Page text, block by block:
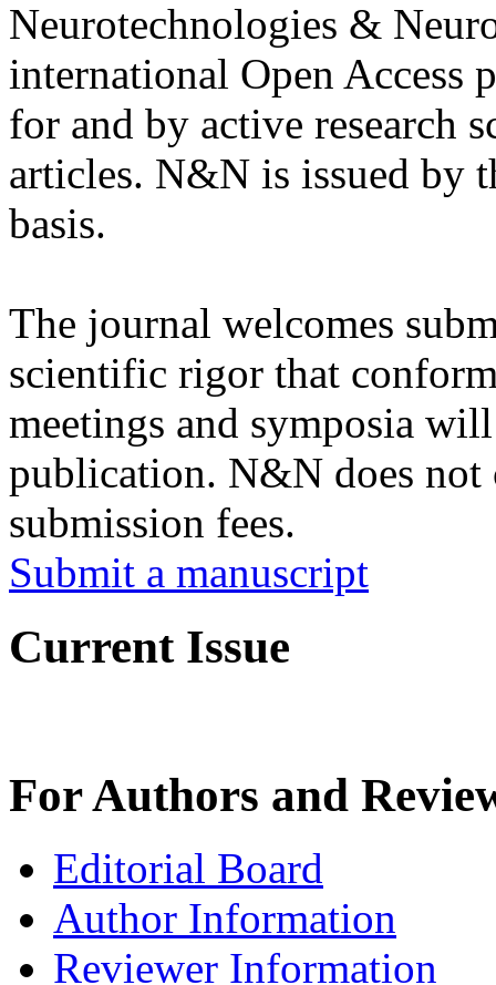
Neurotechnologies &
international Open Access
for and by active research
articles. N&N is issued by
basis.
The journal welcomes
scientific rigor that
meetings and symposia
publication. N&N does not
submission fees.
Submit a manuscript
Current Issue
For Authors and
Editorial Board
Author Information
Reviewer Information